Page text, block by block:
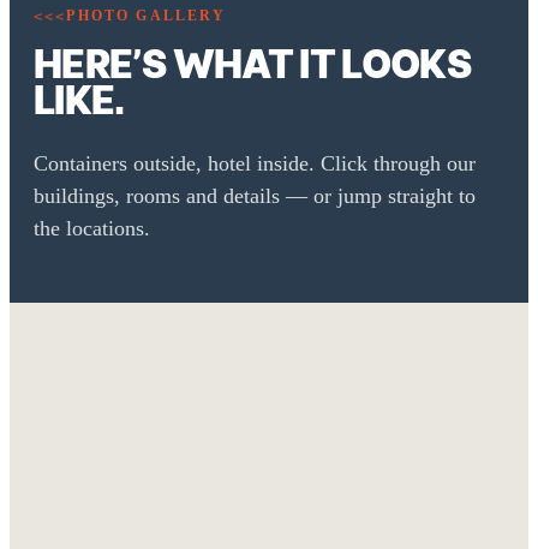
<<<PHOTO GALLERY
HERE’S WHAT IT LOOKS
LIKE.
Containers outside, hotel inside. Click through our
buildings, rooms and details — or jump straight to
the locations.